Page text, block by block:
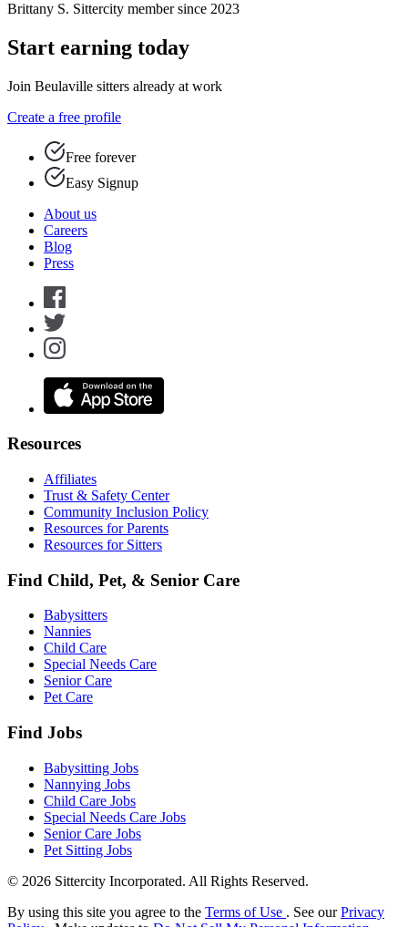
Brittany S. Sittercity member since 2023
Start earning today
Join Beulaville sitters already at work
Create a free profile
Free forever
Easy Signup
About us
Careers
Blog
Press
Resources
Affiliates
Trust & Safety Center
Community Inclusion Policy
Resources for Parents
Resources for Sitters
Find Child, Pet, & Senior Care
Babysitters
Nannies
Child Care
Special Needs Care
Senior Care
Pet Care
Find Jobs
Babysitting Jobs
Nannying Jobs
Child Care Jobs
Special Needs Care Jobs
Senior Care Jobs
Pet Sitting Jobs
© 2026 Sittercity Incorporated. All Rights Reserved.
By using this site you agree to the Terms of Use . See ourPrivacy